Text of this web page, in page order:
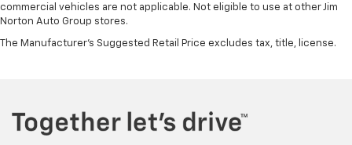
commercial vehicles are not applicable. Not eligible to use at other Jim
Norton Auto Group stores.
The Manufacturer's Suggested Retail Price excludes tax, title, license.